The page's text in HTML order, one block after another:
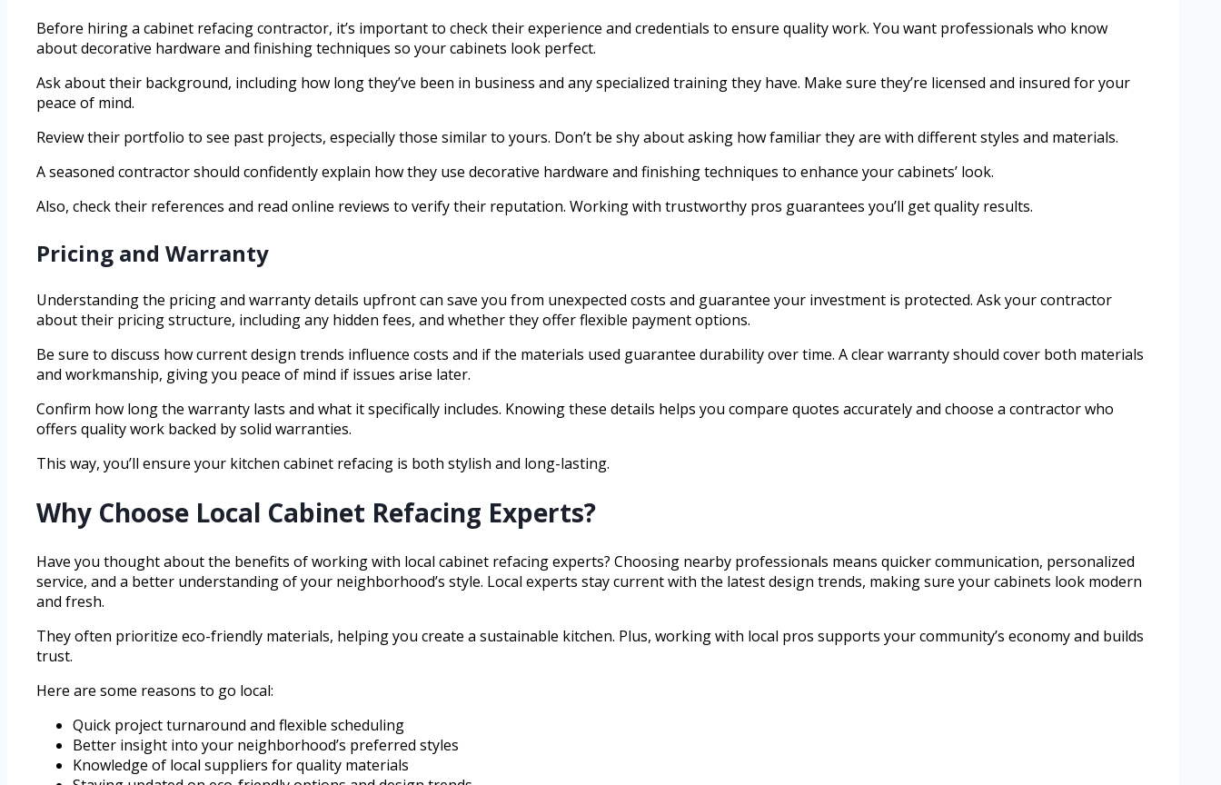
Before hiring a cabinet refacing contractor, it’s important to check their experience and credentials to ensure quality work. You want professionals who know
about decorative hardware and finishing techniques so your cabinets look perfect.
Ask about their background, including how long they’ve been in business and any specialized training they have. Make sure they’re licensed and insured for your
peace of mind.
Review their portfolio to see past projects, especially those similar to yours. Don’t be shy about asking how familiar they are with different styles and materials.
A seasoned contractor should confidently explain how they use decorative hardware and finishing techniques to enhance your cabinets’ look.
Also, check their references and read online reviews to verify their reputation. Working with trustworthy pros guarantees you’ll get quality results.
Pricing and Warranty
Understanding the pricing and warranty details upfront can save you from unexpected costs and guarantee your investment is protected. Ask your contractor
about their pricing structure, including any hidden fees, and whether they offer flexible payment options.
Be sure to discuss how current design trends influence costs and if the materials used guarantee durability over time. A clear warranty should cover both materials
and workmanship, giving you peace of mind if issues arise later.
Confirm how long the warranty lasts and what it specifically includes. Knowing these details helps you compare quotes accurately and choose a contractor who
offers quality work backed by solid warranties.
This way, you’ll ensure your kitchen cabinet refacing is both stylish and long-lasting.
Why Choose Local Cabinet Refacing Experts?
Have you thought about the benefits of working with local cabinet refacing experts? Choosing nearby professionals means quicker communication, personalized
service, and a better understanding of your neighborhood’s style. Local experts stay current with the latest design trends, making sure your cabinets look modern
and fresh.
They often prioritize eco-friendly materials, helping you create a sustainable kitchen. Plus, working with local pros supports your community’s economy and builds
trust.
Here are some reasons to go local:
Quick project turnaround and flexible scheduling
Better insight into your neighborhood’s preferred styles
Knowledge of local suppliers for quality materials